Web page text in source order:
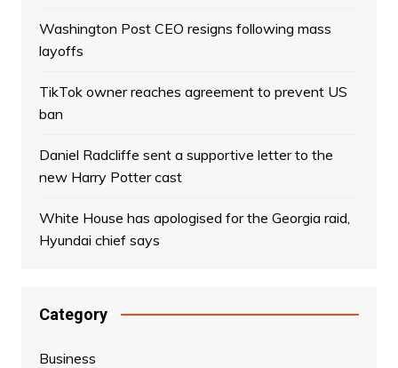
Washington Post CEO resigns following mass
layoffs
TikTok owner reaches agreement to prevent US
ban
Daniel Radcliffe sent a supportive letter to the
new Harry Potter cast
White House has apologised for the Georgia raid,
Hyundai chief says
Category
Business